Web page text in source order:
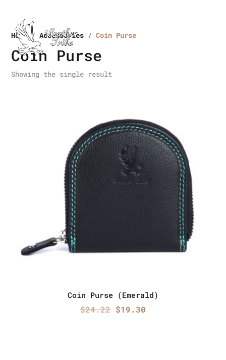
Home/Accessories / Coin Purse
Coin Purse
Showing the single result
Coin Purse (Emerald)
$24.22 Original
$19.30